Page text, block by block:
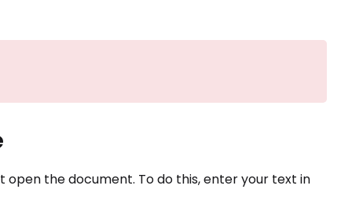
the document. To do this, enter your text in